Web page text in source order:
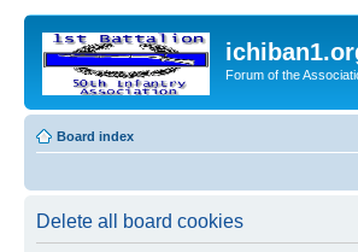
Forum of the
Board index
Delete all board cookies